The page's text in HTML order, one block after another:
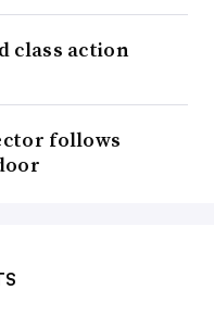
class action
follows